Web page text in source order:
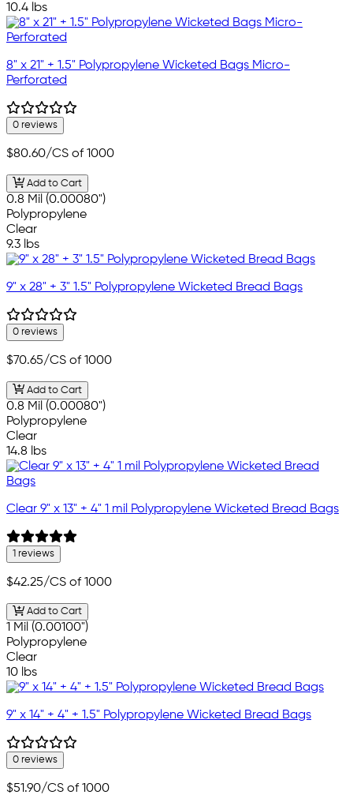
10.4 lbs
8" x 21" + 1.5" Polypropylene Wicketed Bags Micro-
Perforated
0 reviews
$80.60/CS of 1000
Add to Cart
0.8 Mil (0.00080")
Polypropylene
Clear
9.3 lbs
9" x 28" + 3" 1.5" Polypropylene Wicketed Bread Bags
0 reviews
$70.65/CS of 1000
Add to Cart
0.8 Mil (0.00080")
Polypropylene
Clear
14.8 lbs
Clear 9" x 13" + 4" 1 mil Polypropylene Wicketed Bread Bags
1 reviews
$42.25/CS of 1000
Add to Cart
1 Mil (0.00100")
Polypropylene
Clear
10 lbs
9" x 14" + 4" + 1.5" Polypropylene Wicketed Bread Bags
0 reviews
$51.90/CS of 1000